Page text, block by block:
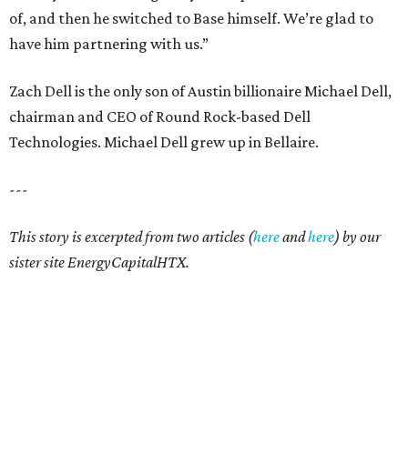
of, and then he switched to Base himself. We’re glad to
have him partnering with us.”
Zach Dell is the only son of Austin billionaire Michael Dell,
chairman and CEO of Round Rock-based Dell
Technologies. Michael Dell grew up in Bellaire.
---
This story is excerpted from two articles (hereandhere) by our
sister site EnergyCapitalHTX.